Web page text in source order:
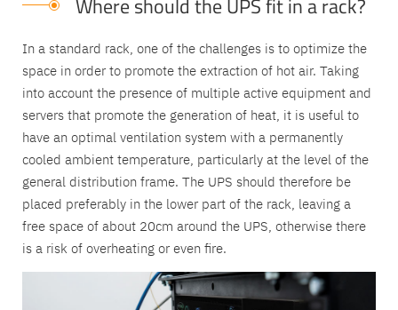
Where should the UPS fit in a rack?
In a standard rack, one of the challenges is to optimize the
space in order to promote the extraction of hot air. Taking
into account the presence of multiple active equipment and
servers that promote the generation of heat, it is useful to
have an optimal ventilation system with a permanently
cooled ambient temperature, particularly at the level of the
general distribution frame. The UPS should therefore be
placed preferably in the lower part of the rack, leaving a
free space of about 20cm around the UPS, otherwise there
is a risk of overheating or even fire.